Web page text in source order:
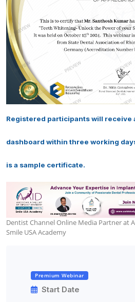
Registered participants will receive
dashboard within three working
is a sample certificate.
Dentist Channel Online Media Partner at
Smile USA Academy
Premium Webinar
Start Date